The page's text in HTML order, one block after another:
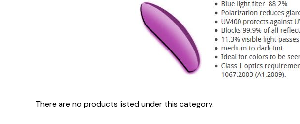
There are no products listed under this category.